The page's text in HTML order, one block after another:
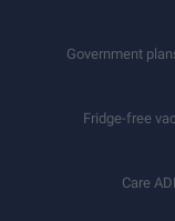
Government
Fridge-free
Care